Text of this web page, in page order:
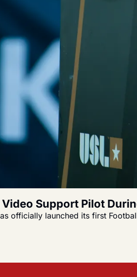
Support Pilot
officially launched its first